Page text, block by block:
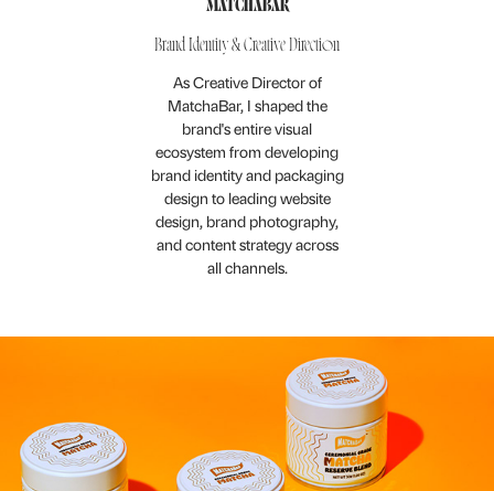
Brand Identity & Creative Direction
As Creative Director of
MatchaBar, I shaped the
brand's entire visual
ecosystem from developing
brand identity and packaging
design to leading website
design, brand photography,
and content strategy across
all channels.